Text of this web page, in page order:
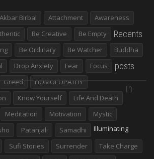
Akbar Birbal Attachment
Awareness
Be Creative
Be Empty
Be Ordinary Be Watcher
Buddha
Drop Anxiety Fear
Focus
Greed
HOMOEOPATHY
Know Yourself
Life And Death
Meditation Motivation
Mystic
Patanjali
Samadhi
Sufi Stories Surrender
Take Charge
Recents
posts
Illuminating